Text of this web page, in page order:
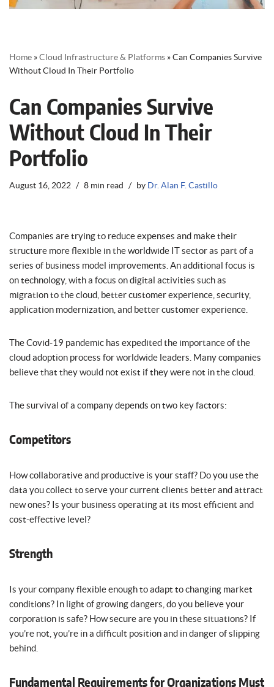
Home »Cloud Infrastructure & Platforms »Can Companies Survive
Without Cloud In Their Portfolio
Can Companies Survive
Without Cloud In Their
Portfolio
August 16, 2022 8 min read by Dr. Alan F. Castillo
Companies are trying to reduce expenses and make their
structure more flexible in the worldwide IT sector as part of a
series of business model improvements. An additional focus is
on technology, with a focus on digital activities such as
migration to the cloud, better customer experience, security,
application modernization, and better customer experience.
The Covid-19 pandemic has expedited the importance of the
cloud adoption process for worldwide leaders. Many companies
believe that they would not exist if they were not in the cloud.
The survival of a company depends on two key factors:
Competitors
How collaborative and productive is your staff? Do you use the
data you collect to serve your current clients better and attract
new ones? Is your business operating at its most efficient and
cost-effective level?
Strength
Is your company flexible enough to adapt to changing market
conditions? In light of growing dangers, do you believe your
corporation is safe? How secure are you in these situations? If
you’re not, you’re in a difficult position and in danger of slipping
behind.
Fundamental Requirements for Organizations Must